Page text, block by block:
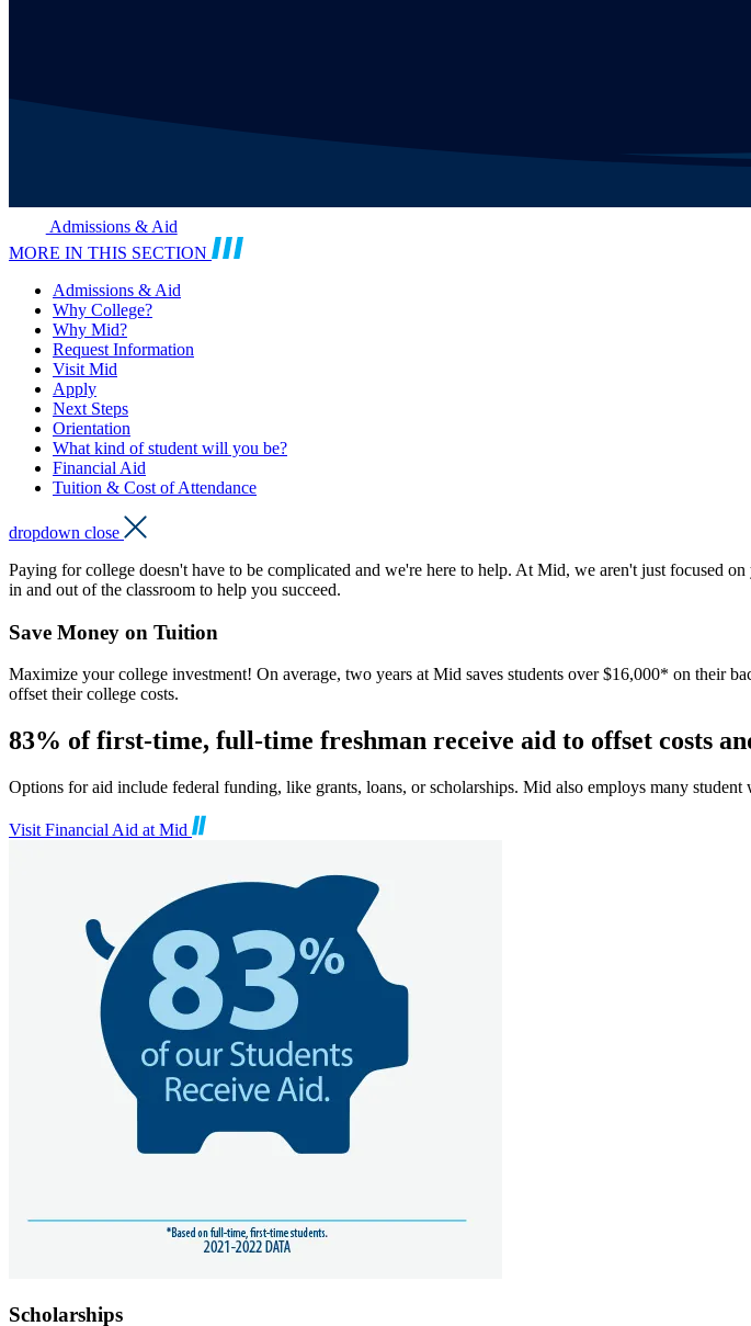
Admissions & Aid
MORE IN THIS SECTION
Admissions & Aid
Why College?
Why Mid?
Request Information
Visit Mid
Apply
Next Steps
Orientation
What kind of student will you be?
Financial Aid
Tuition & Cost of Attendance
dropdown close
Paying for college doesn't have to be complicated and we're here to help. At Mid, we aren't just focused
in and out of the classroom to help you succeed.
Save Money on Tuition
Maximize your college investment! On average, two years at Mid saves students over $16,000* on their
offset their college costs.
83% of first-time, full-time freshman receive aid to offset costs
Options for aid include federal funding, like grants, loans, or scholarships. Mid also employs many
Visit Financial Aid at Mid
Scholarships